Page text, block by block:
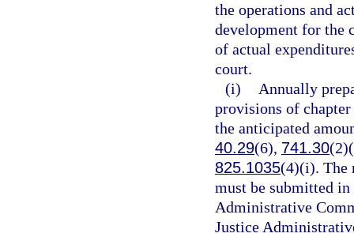
the operations and
development for the
of actual
court.
(i)
Annually
provisions of
the anticipated
40.29(6), 741.30
825.1035(4)(i). The
must be submitted
Administrative
Justice